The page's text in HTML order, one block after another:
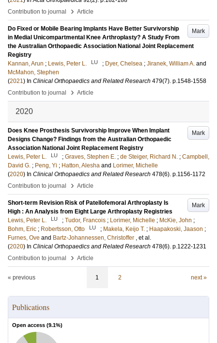
Contribution to journal
› Article
Mark
Do Fixed or Mobile Bearing Implants Have Better Survivorship
in Medial Unicompartmental Knee Arthroplasty? A Study From
the Australian Orthopaedic Association National Joint Replacement
Registry
Kannan, Arun ; Lewis, Peter L. LU ; Dyer, Chelsea ; Jiranek, William A. and
McMahon, Stephen
(2021) In Clinical Orthopaedics and Related Research 479(7). p.1548-1558
Contribution to journal
› Article
2020
Mark
Does Knee Prosthesis Survivorship Improve When Implant
Designs Change? Findings from the Australian Orthopaedic
Association National Joint Replacement Registry
Lewis, Peter L.
LU ; Graves, Stephen E. ; de Steiger, Richard N. ; Campbell,
David G. ; Peng, Yi ; Hatton, Alesha and Lorimer, Michelle
(2020) In Clinical Orthopaedics and Related Research 478(6). p.1156-1172
Contribution to journal
› Article
Mark
Short-term Revision Risk of Patellofemoral Arthroplasty Is
High : An Analysis from Eight Large Arthroplasty Registries
Lewis, Peter L.
LU ; Tudor, Francois ; Lorimer, Michelle ; McKie, John ;
Bohm, Eric ; Robertsson, Otto LU ; Makela, Keijo T. ; Haapakoski, Jaason ;
Furnes, Ove and Bartz-Johannessen, Christoffer , et al.
(2020) In Clinical Orthopaedics and Related Research 478(6). p.1222-1231
Contribution to journal
› Article
« previous 1 2 next »
Publications
Open access (9.1%)